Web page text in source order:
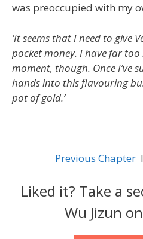
was preoccupied with my
‘It seems that I need to give
pocket money. I have far
moment, though. Once I’ve
hands into this flavouring
pot of gold.’
Previous Chapter
Liked it? Take a
Wu Jizun